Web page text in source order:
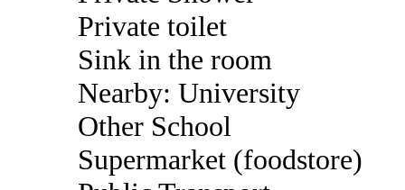
Private toilet
Sink in the room
Nearby: University
Other School
Supermarket (foodstore)